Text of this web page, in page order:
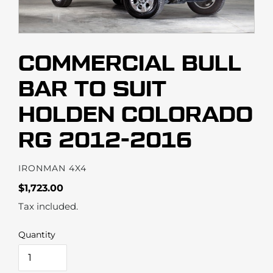
COMMERCIAL BULL
BAR TO SUIT
HOLDEN COLORADO
RG 2012-2016
VENDOR
IRONMAN 4X4
Regular
price
$1,723.00
Tax included.
Quantity